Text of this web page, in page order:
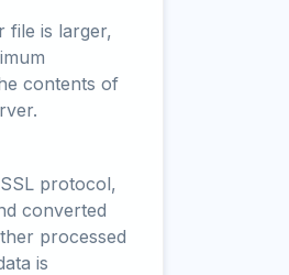
file is larger,
contents of
protocol,
converted
processed
is